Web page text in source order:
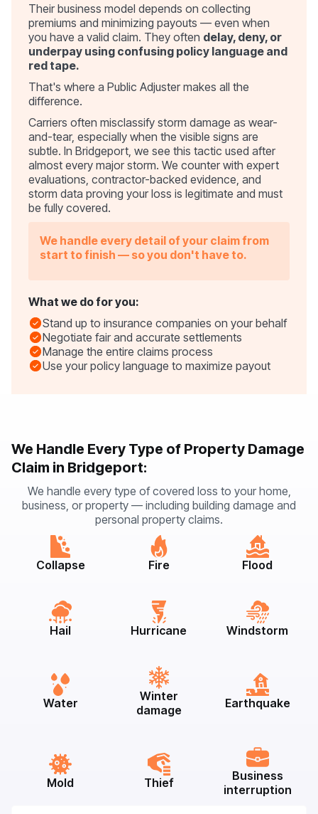
Their business model depends on collecting
premiums and minimizing payouts — even when
you have a valid claim. They often delay, deny, or
underpay using confusing policy language and
red tape.
That's where a Public Adjuster makes all the
difference.
Carriers often misclassify storm damage as wear-
and-tear, especially when the visible signs are
subtle. In Bridgeport, we see this tactic used after
almost every major storm. We counter with expert
evaluations, contractor-backed evidence, and
storm data proving your loss is legitimate and must
be fully covered.
We handle every detail of your claim from
start to finish — so you don't have to.
What we do for you:
Stand up to insurance companies on your behalf
Negotiate fair and accurate settlements
Manage the entire claims process
Use your policy language to maximize payout
We Handle Every Type of Property Damage
Claim in Bridgeport:
We handle every type of covered loss to your home,
business, or property — including building damage and
personal property claims.
Collapse Fire Flood
Hail Hurricane Windstorm
Water
Winter
damage
Earthquake
Mold Thief
Business
interruption